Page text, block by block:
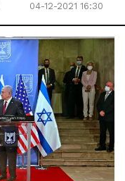
04-12-2021 16:30